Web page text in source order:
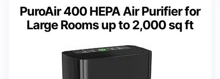
PuroAir 400 HEPA Air Purifier for
Large Rooms up to 2,000 sq ft